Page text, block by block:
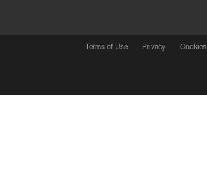
Terms of Use Privacy Cookies